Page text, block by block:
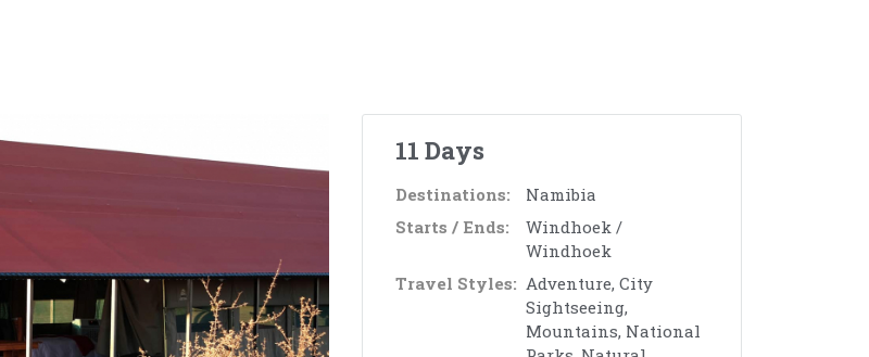
11 Days
Destinations:
Namibia
Starts / Ends:
Windhoek /
Windhoek
Travel Styles: Adventure, City
Sightseeing,
Mountains, National